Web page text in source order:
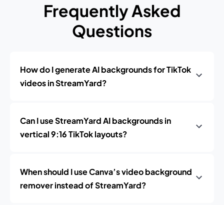
Frequently Asked
Questions
How do I generate AI backgrounds for TikTok
videos in StreamYard?
Can I use StreamYard AI backgrounds in
vertical 9:16 TikTok layouts?
When should I use Canva’s video background
remover instead of StreamYard?